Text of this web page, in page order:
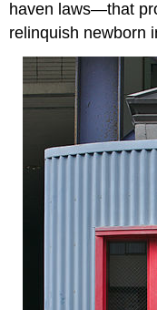
haven laws—that
relinquish newborn